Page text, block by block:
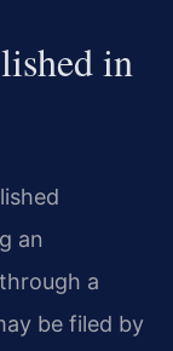
in
an
a
be filed by